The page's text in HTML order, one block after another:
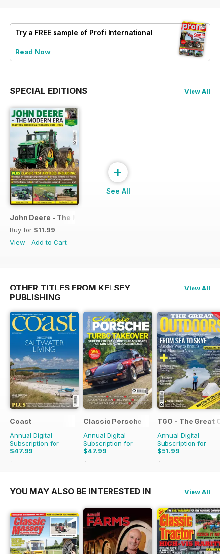
Try a FREE sample of Profi International
Read Now
SPECIAL EDITIONS View All
John Deere - The Modern Era
Buy for $11.99
View
Add to Cart
+
See All
OTHER TITLES FROM KELSEY
PUBLISHING
View All
Coast
Annual Digital
Subscription for
$47.99
$83.88
Classic Porsche
Annual Digital
Subscription for
$47.99
$99.90
TGO - The Great
Annual Digital
Subscription for
$51.99
$90.87
YOU MAY ALSO BE INTERESTED IN View All